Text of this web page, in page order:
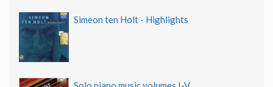
Simeon ten Holt - Highlights